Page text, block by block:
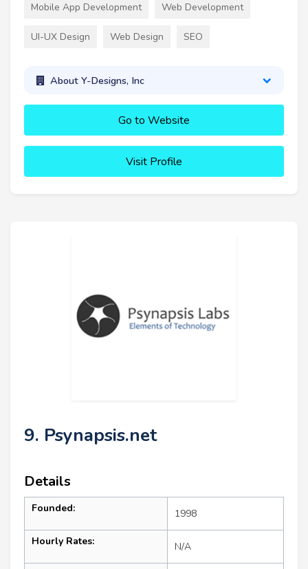
Mobile App Development Web Development
UI-UX Design Web Design SEO
About Y-Designs, Inc
Go to Website
Visit Profile
9. Psynapsis.net
Details
Founded: 1998
Hourly Rates: N/A